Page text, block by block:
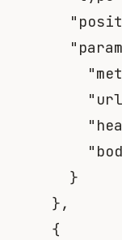
}
},
{